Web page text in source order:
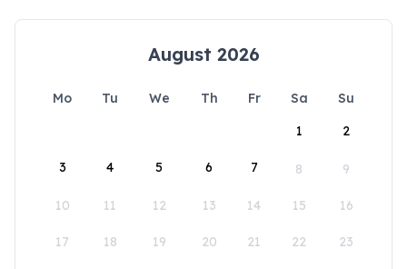
August 2026
Mo Tu We Th Fr Sa
Su
1
2
3 4 5 6 7 8 9
10 11 12 13 14 15 16
17 18 19 20 21 22 23